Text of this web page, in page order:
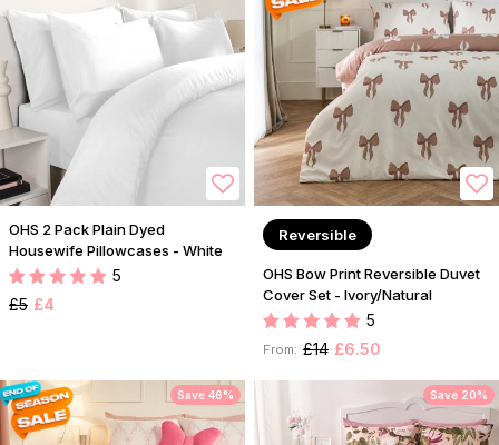
OHS 2 Pack Plain Dyed
Housewife Pillowcases - White
5
£5 £4
Reversible
OHS Bow Print Reversible Duvet
Cover Set - Ivory/Natural
5
From: £14 £6.50
Save 46% Save 20%